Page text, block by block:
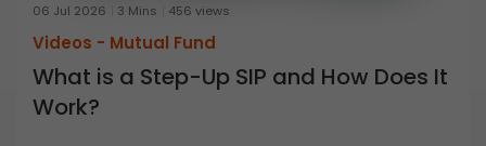
06 Jul 2026 3 Mins 456 views
Videos - Mutual Fund
What is a Step-Up SIP and How Does It
Work?